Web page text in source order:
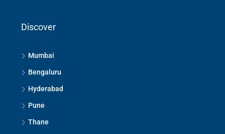
Discover
Mumbai
Bengaluru
Hyderabad
Pune
Thane